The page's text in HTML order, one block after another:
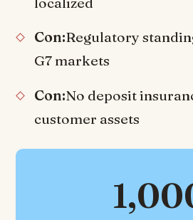
Con:Regulatory
G7 markets
Con:No deposit
customer assets